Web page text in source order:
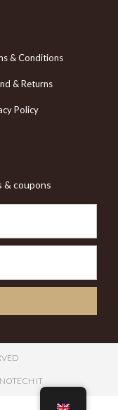
& Conditions
& Returns
Policy
& coupons
IT